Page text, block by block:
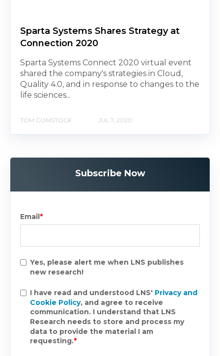
Sparta Systems Shares Strategy at
Connection 2020
Sparta Systems Connect 2020 virtual event
shared the company's strategies in Cloud,
Quality 4.0, and in response to changes to the
life sciences...
TOM COMSTOCK JUL 7, 2020
Subscribe Now
Email*
Yes, please alert me when LNS publishes
new research!
I have read and understood LNS' Privacy and
Cookie Policy, and agree to receive
communication. I understand that LNS
Research needs to store and process my
data to provide the material I am
requesting.*